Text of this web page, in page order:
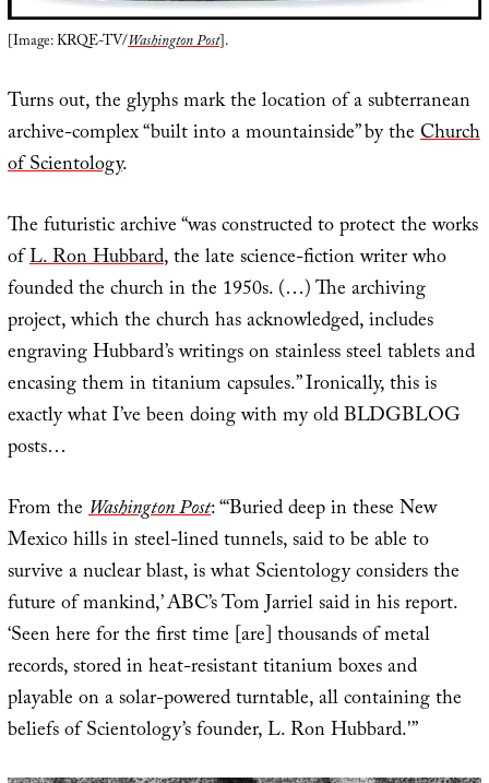
[Image: KRQE-TV/Washington Post].
Turns out, the glyphs mark the location of a subterranean
archive-complex “built into a mountainside” by theChurch
of Scientology.
The futuristic archive “was constructed to protect the works
ofL. Ron Hubbard, the late science-fiction writer who
founded the church in the 1950s. (…) The archiving
project, which the church has acknowledged, includes
engraving Hubbard’s writings on stainless steel tablets and
encasing them in titanium capsules.” Ironically, this is
exactly what I’ve been doing with my old BLDGBLOG
posts…
From theWashington Post: “‘Buried deep in these New
Mexico hills in steel-lined tunnels, said to be able to
survive a nuclear blast, is what Scientology considers the
future of mankind,’ ABC’s Tom Jarriel said in his report.
‘Seen here for the first time [are] thousands of metal
records, stored in heat-resistant titanium boxes and
playable on a solar-powered turntable, all containing the
beliefs of Scientology’s founder, L. Ron Hubbard.'”